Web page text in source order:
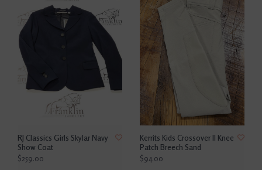
RJ Classics Girls Skylar Navy
Show Coat
$259.00
Kerrits Kids Crossover ll Knee
Patch Breech Sand
$94.00